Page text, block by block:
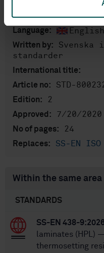
Language: English
Written by:
standarder
International title:
Article no:
STD-
Edition: 2
Approved: 7/20/2020
No of pages: 24
Replaces: SS-EN
Within the same area
STANDARDS
SS-EN 438-
laminates (HPL)
thermosetting